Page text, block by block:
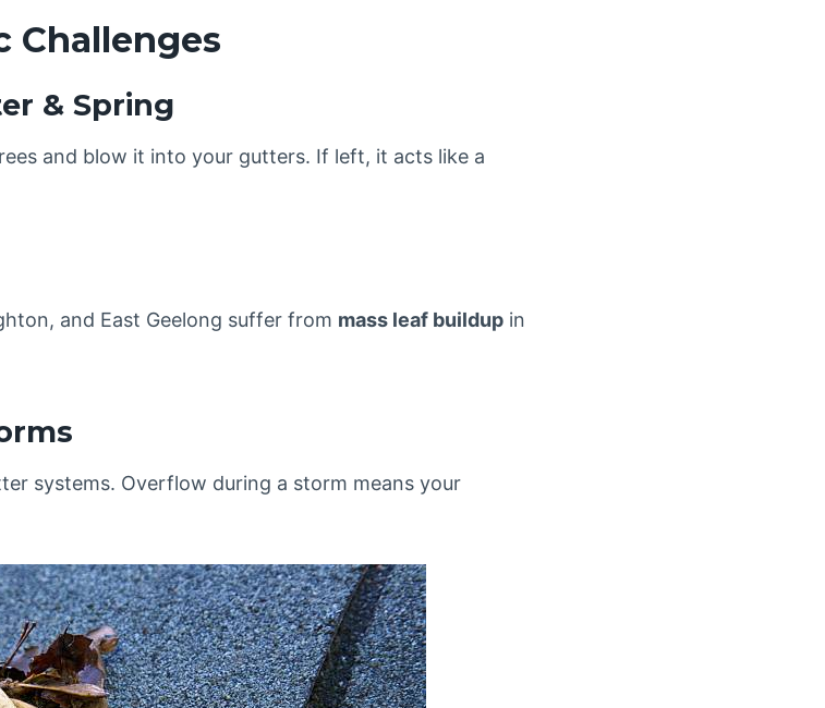
Challenges
& Spring
and blow it into your gutters. If left, it acts like a
and East Geelong suffer from mass leaf buildup in
systems. Overflow during a storm means your